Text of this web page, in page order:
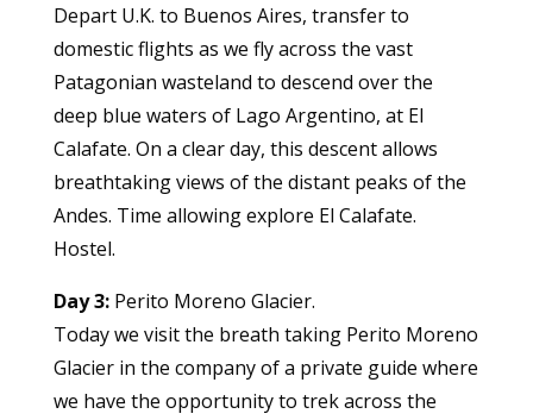
Depart U.K. to Buenos Aires, transfer to
domestic flights as we fly across the vast
Patagonian wasteland to descend over the
deep blue waters of Lago Argentino, at El
Calafate. On a clear day, this descent allows
breathtaking views of the distant peaks of the
Andes. Time allowing explore El Calafate.
Hostel.
Day 3:Perito Moreno Glacier.
Today we visit the breath taking Perito Moreno
Glacier in the company of a private guide where
we have the opportunity to trek across the